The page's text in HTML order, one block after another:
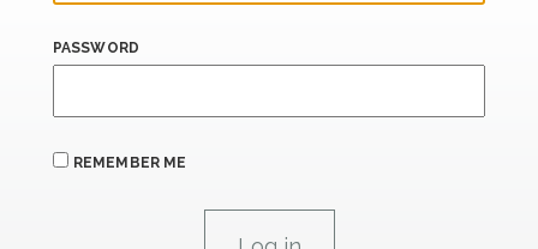
PASSWORD
REMEMBER ME